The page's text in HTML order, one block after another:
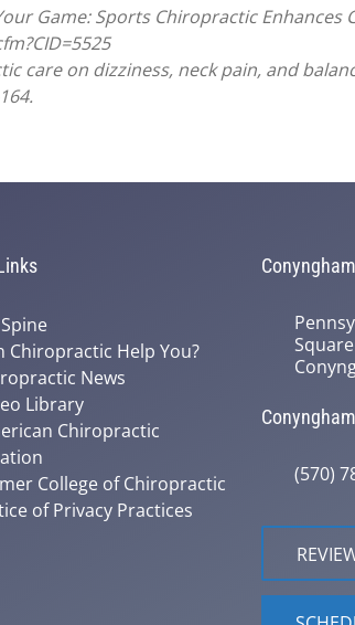
Game: Sports Chiropractic
care on dizziness, neck pain, and
Chiropractic Help You?
News
Library
Chiropractic
College of Chiropractic
of Privacy Practices
(570)